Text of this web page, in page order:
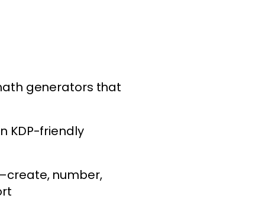
generators that
KDP-friendly
number,